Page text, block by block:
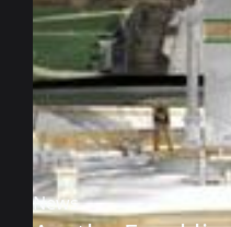
News